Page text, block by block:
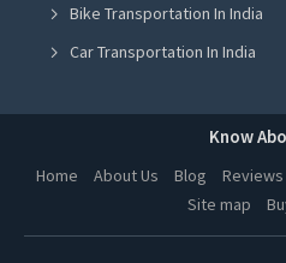
Smart Tv On Rent in Amritsar
Smart Tv On Rent in Greater Noida
Smart Tv On Rent in Kanpur
Smart Tv On Rent in Nagpur
Bike Transportation In India
Car Transportation In India
Online Milk Delivery In India
Pest Control In India
Know
Home About Us Blog Reviews
Site map